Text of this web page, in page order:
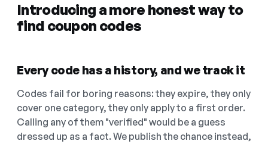
Introducing a more honest way to
find coupon codes
Every code has a history, and we track it
Codes fail for boring reasons: they expire, they only
cover one category, they only apply to a first order.
Calling any of them "verified" would be a guess
dressed up as a fact. We publish the chance instead,